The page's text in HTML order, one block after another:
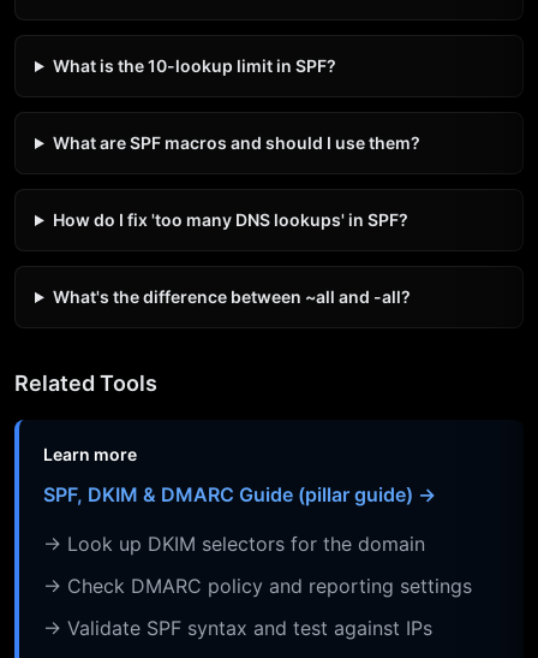
What is the 10-lookup limit in SPF?
What are SPF macros and should I use them?
How do I fix 'too many DNS lookups' in SPF?
What's the difference between ~all and -all?
Related Tools
Learn more
SPF, DKIM & DMARC Guide (pillar guide) →
→ Look up DKIM selectors for the domain
→ Check DMARC policy and reporting settings
→ Validate SPF syntax and test against IPs